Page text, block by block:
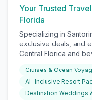
Your Trusted
Florida
Specializing in
exclusive deals, and
Central Florida and
Cruises & Ocean
All-Inclusive Resort
Destination Weddings